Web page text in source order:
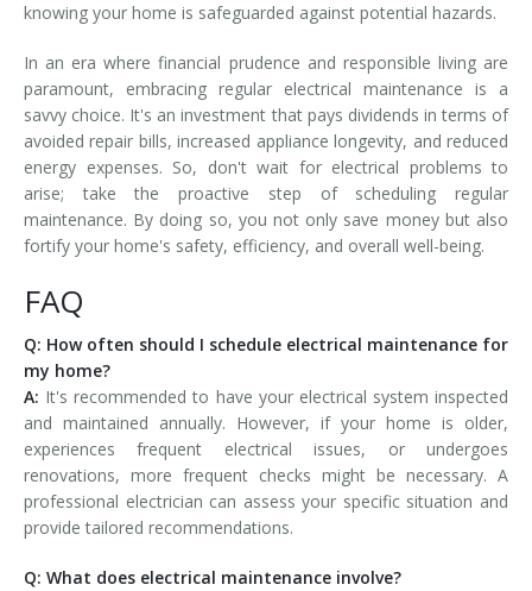
knowing your home is safeguarded against potential hazards.
In an era where financial prudence and responsible living are
paramount, embracing regular electrical maintenance is a
savvy choice. It's an investment that pays dividends in terms of
avoided repair bills, increased appliance longevity, and reduced
energy expenses. So, don't wait for electrical problems to
arise; take the proactive step of scheduling regular
maintenance. By doing so, you not only save money but also
fortify your home's safety, efficiency, and overall well-being.
FAQ
Q: How often should I schedule electrical maintenance for
my home?
A: It's recommended to have your electrical system inspected
and maintained annually. However, if your home is older,
experiences frequent electrical issues, or undergoes
renovations, more frequent checks might be necessary. A
professional electrician can assess your specific situation and
provide tailored recommendations.
Q: What does electrical maintenance involve?